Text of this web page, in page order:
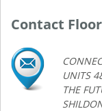
Contact
UNITS
THE